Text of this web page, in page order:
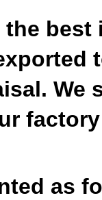
the best
We
as